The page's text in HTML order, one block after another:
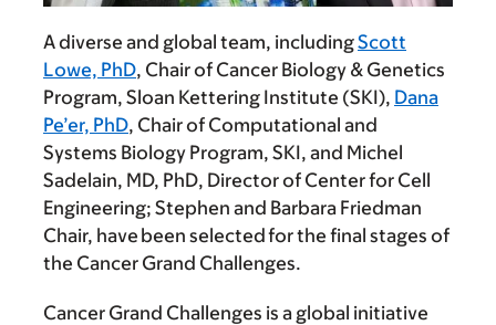
A diverse and global team, includingScott
Lowe, PhD, Chair of Cancer Biology & Genetics
Program, Sloan Kettering Institute (SKI), Dana
Pe’er, PhD, Chair of Computational and
Systems Biology Program, SKI, and Michel
Sadelain, MD, PhD, Director of Center for Cell
Engineering; Stephen and Barbara Friedman
Chair, have been selected for the final stages of
the Cancer Grand Challenges.
Cancer Grand Challenges is a global initiative